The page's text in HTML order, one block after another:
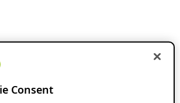
Consent